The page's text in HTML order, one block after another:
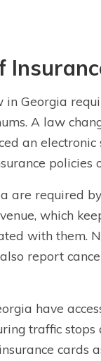
Georgia
A law
an electronic
policies
are required
which
with them.
report
have
traffic